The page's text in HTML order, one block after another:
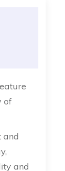
of
and
and